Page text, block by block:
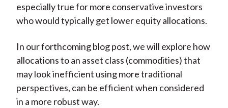
especially true for more conservative investors
who would typically get lower equity allocations.
In our forthcoming blog post, we will explore how
allocations to an asset class (commodities) that
may look inefficient using more traditional
perspectives, can be efficient when considered
in a more robust way.